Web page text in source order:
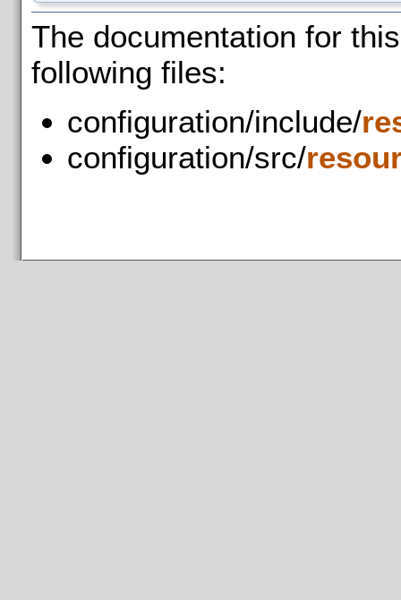
The documentation for
following files:
configuration/include/
configuration/src/